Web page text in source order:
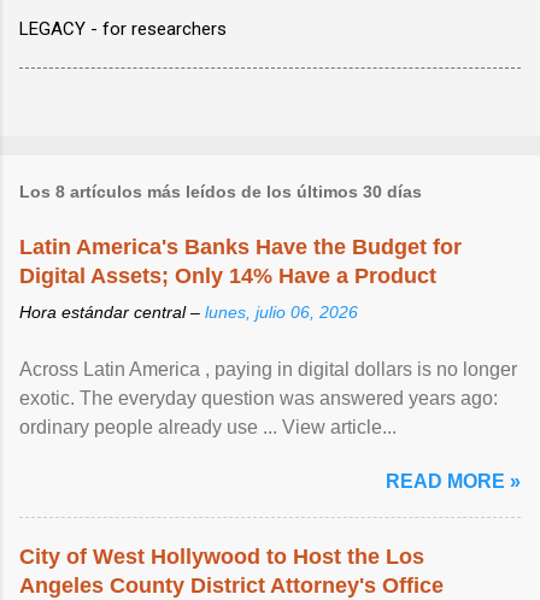
LEGACY - for researchers
Los 8 artículos más leídos de los últimos 30 días
Latin America's Banks Have the Budget for
Digital Assets; Only 14% Have a Product
Hora estándar central – lunes, julio 06, 2026
Across Latin America , paying in digital dollars is no longer
exotic. The everyday question was answered years ago:
ordinary people already use ... View article...
READ MORE »
City of West Hollywood to Host the Los
Angeles County District Attorney's Office